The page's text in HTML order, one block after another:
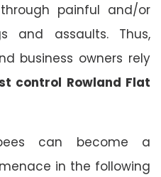
painful and/or
and assaults. Thus,
business owners rely
control Rowland Flat
can become a
in the following